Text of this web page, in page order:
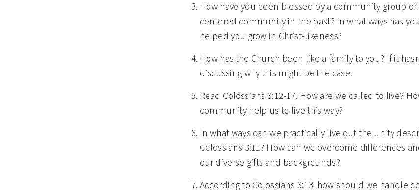
How have you been blessed by a community group or
centered community in the past? In what ways has
helped you grow in Christ-likeness?
How has the Church been like a family to you? If it
discussing why this might be the case.
Read Colossians 3:12-17. How are we called to live?
community help us to live this way?
In what ways can we practically live out the unity
Colossians 3:11? How can we overcome differences
our diverse gifts and backgrounds?
According to Colossians 3:13, how should we handle